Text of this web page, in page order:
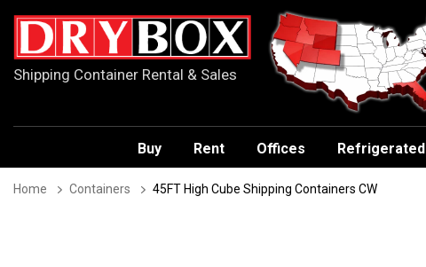
Shipping Container Rental & Sales
Buy Rent Offices Refrigerated
Home Containers 45FT High Cube Shipping Containers CW